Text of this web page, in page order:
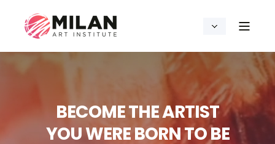
BECOME THE ARTIST
YOU WERE BORN TO BE